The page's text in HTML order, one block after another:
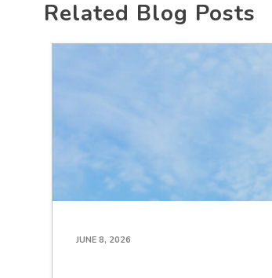
Related Blog Posts
JUNE 8, 2026